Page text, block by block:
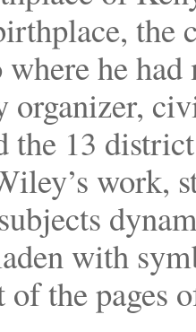
the
he
organizer,
the 13
work,
with
of the pages